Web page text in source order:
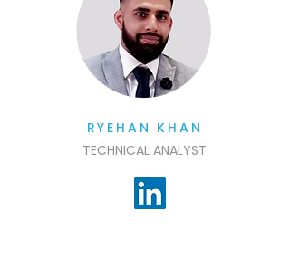
RYEHAN KHAN
TECHNICAL ANALYST